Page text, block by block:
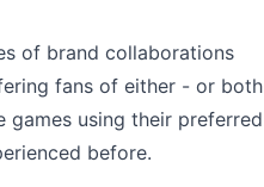
of brand collaborations
fans of either - or both
using their preferred
before.